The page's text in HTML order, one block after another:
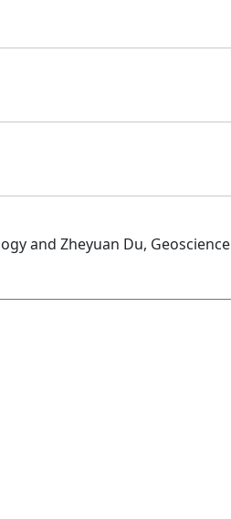
and Zheyuan Du, Geoscience